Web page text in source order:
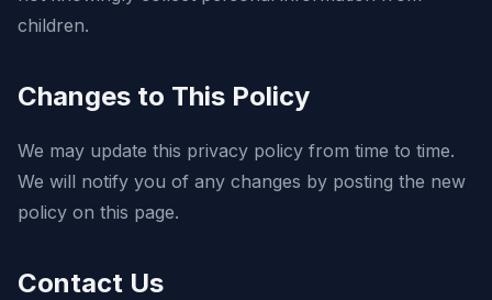
children.
Changes to This Policy
We may update this privacy policy from time to time.
We will notify you of any changes by posting the new
policy on this page.
Contact Us